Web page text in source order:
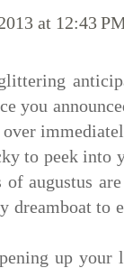
at 12:43
you
over
to peek
of augustus
dreamboat to
up